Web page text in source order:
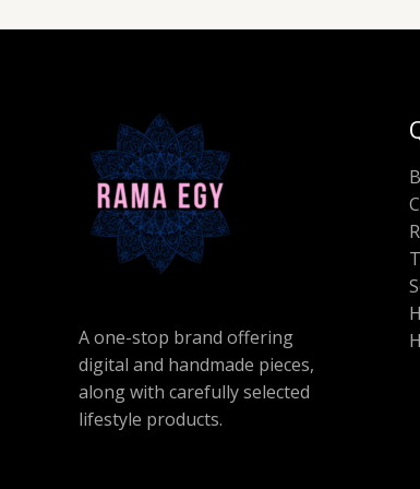
A one-stop brand offering
digital and handmade pieces,
along with carefully selected
lifestyle products.